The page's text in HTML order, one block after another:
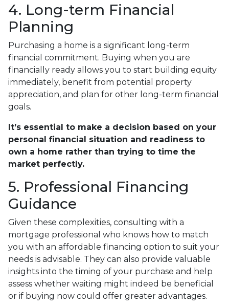
4. Long-term Financial
Planning
Purchasing a home is a significant long-term
financial commitment. Buying when you are
financially ready allows you to start building equity
immediately, benefit from potential property
appreciation, and plan for other long-term financial
goals.
It’s essential to make a decision based on your
personal financial situation and readiness to
own a home rather than trying to time the
market perfectly.
5. Professional Financing
Guidance
Given these complexities, consulting with a
mortgage professional who knows how to match
you with an affordable financing option to suit your
needs is advisable. They can also provide valuable
insights into the timing of your purchase and help
assess whether waiting might indeed be beneficial
or if buying now could offer greater advantages.